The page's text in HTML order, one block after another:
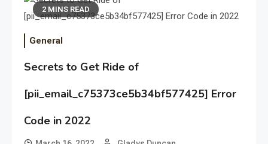
2 MINS READ
General
Secrets to Get Ride of
[pii_email_c75373ce5b34bf577425] Error
Code in 2022